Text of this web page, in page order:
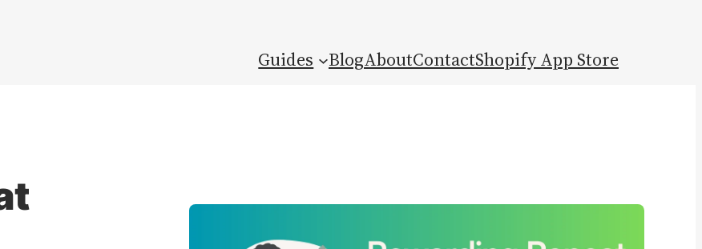
Guides BlogAboutContactShopify App Store